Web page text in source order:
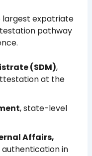
largest expatriate
pathway
(SDM),
at the
, state-level
Affairs,
in